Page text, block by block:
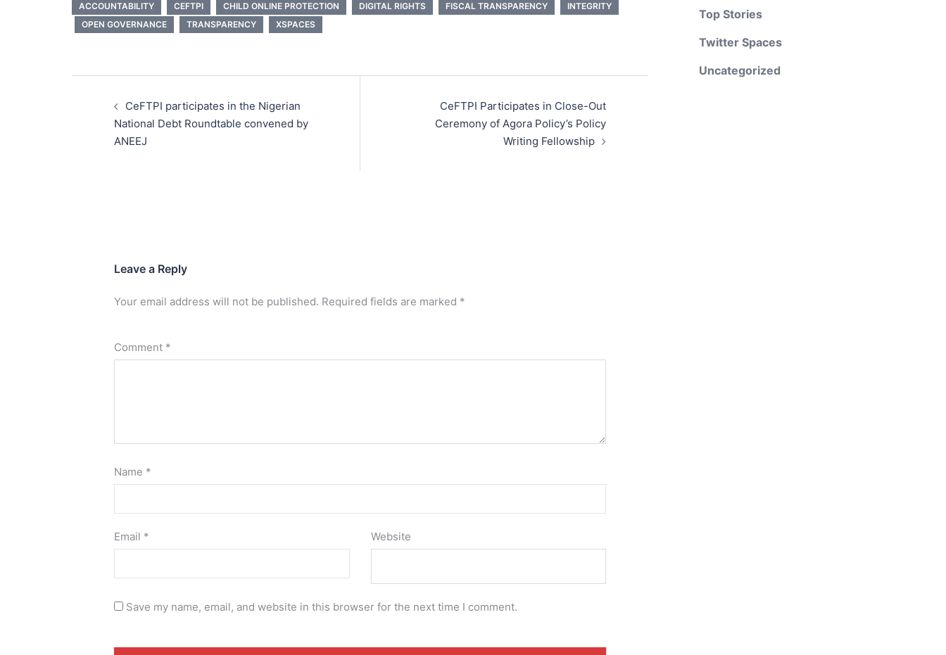
ACCOUNTABILITY CEFTPI CHILD ONLINE PROTECTION DIGITAL RIGHTS FISCAL TRANSPARENCY
INTEGRITY
OPEN GOVERNANCE
TRANSPARENCY XSPACES
navigationCeFTPI participates in the Nigerian
National Debt Roundtable convened by
ANEEJ
CeFTPI Participates in Close-Out
Ceremony of Agora Policy’s Policy
Writing Fellowship
Leave a Reply
Your email address will not be published. Required fields are marked *
Comment *
Name *
Email * Website
Save my name, email, and website in this browser for the next time I comment.
Top Stories
Twitter Spaces
Uncategorized